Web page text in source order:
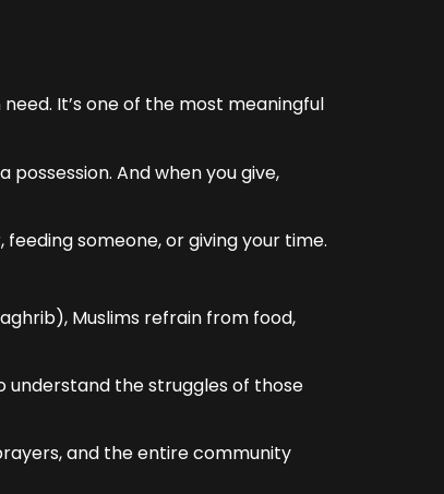
It’s one of the most meaningful
And when you give,
someone, or giving your time.
Muslims refrain from food,
understand the struggles of those
and the entire community